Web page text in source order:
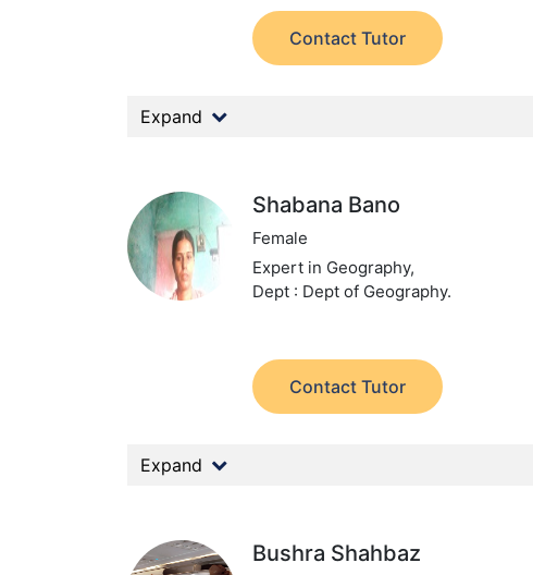
Contact Tutor
Expand
Shabana Bano
Female
Expert in Geography,
Dept : Dept of Geography.
Contact Tutor
Expand
Bushra Shahbaz